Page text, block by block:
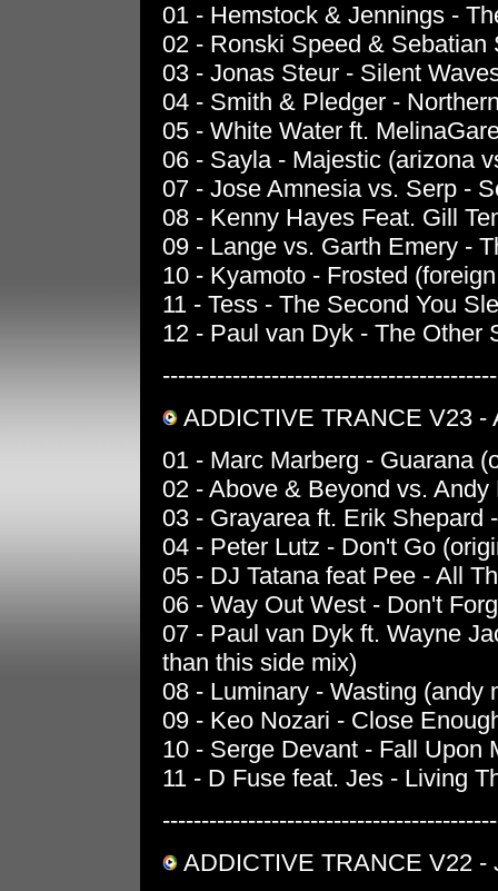
01 - Hemstock & Jennings -
02 - Ronski Speed &
03 - Jonas Steur - Silent
04 - Smith & Pledger -
05 - White Water ft.
06 - Sayla - Majestic (arizona
07 - Jose Amnesia vs. Serp -
08 - Kenny Hayes Feat. Gill
09 - Lange vs. Garth Emery -
10 - Kyamoto - Frosted
11 - Tess - The Second You
12 - Paul van Dyk - The Other
ADDICTIVE TRANCE V23 -
01 - Marc Marberg - Guarana
02 - Above & Beyond vs.
03 - Grayarea ft. Erik Shepard
04 - Peter Lutz - Don't Go
05 - DJ Tatana feat Pee - All
06 - Way Out West - Don't
07 - Paul van Dyk ft. Wayne
than this side mix)
08 - Luminary - Wasting (andy
09 - Keo Nozari - Close
10 - Serge Devant - Fall Upon
11 - D Fuse feat. Jes - Living
ADDICTIVE TRANCE V22 -